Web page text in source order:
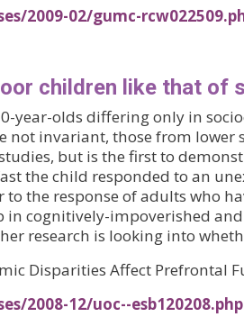
2009-02/gumc-
children like that of
year-olds differing only in
not invariant, those from
but is the first to
the child responded to an
the response of adults who
cognitively-impoverished
research is looking into
Disparities Affect Prefrontal
2008-12/uoc--esb120208.php